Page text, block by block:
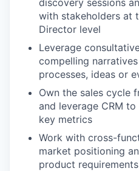
discovery sessions
with stakeholders at
Director level
Leverage
compelling
processes, ideas or
Own the sales cycle
and leverage CRM
key metrics
Work with cross-
market positioning
product requirements